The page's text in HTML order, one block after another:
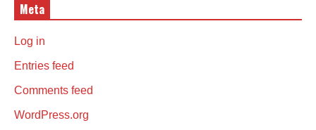
Meta
Log in
Entries feed
Comments feed
WordPress.org